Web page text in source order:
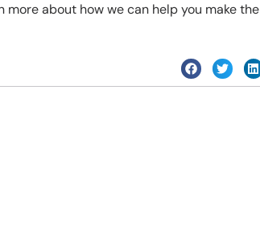
about how we can help you make the